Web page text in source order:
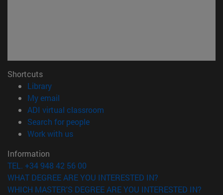
Shortcuts
Library(opens in new window)
My email
ADI virtual classroom
Search for people(opens in new window)
Work with us(opens in new window)
Information
TEL. +34 948 42 56 00
WHAT DEGREE ARE YOU INTERESTED IN?
WHICH MASTER'S DEGREE ARE YOU INTERESTED IN?